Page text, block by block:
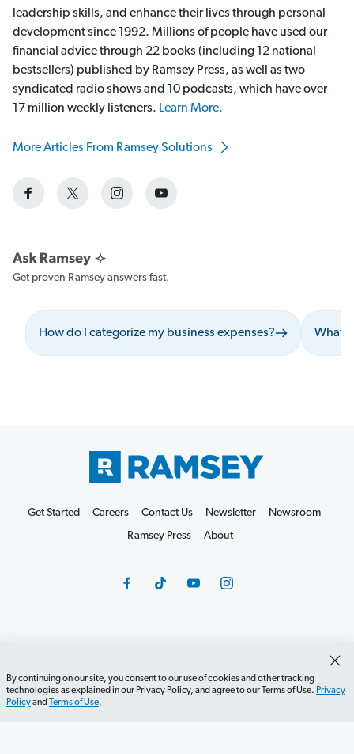
leadership skills, and enhance their lives through personal
development since 1992. Millions of people have used our
financial advice through 22 books (including 12 national
bestsellers) published by Ramsey Press, as well as two
syndicated radio shows and 10 podcasts, which have over
17 million weekly listeners. Learn More.
More Articles From Ramsey Solutions
Get proven Ramsey answers fast.
How do I categorize my business expenses? What
By continuing on our site, you consent to our use of cookies and other tracking
technologies as explained in our Privacy Policy, and agree to our Terms of Use. Privacy
Policyand Terms of Use.
Get Started Careers Contact Us Newsletter
Newsroom
Ramsey Press
About
Do Not Sell or Share
Terms of Use
Accessibility
Editorial Guidelines